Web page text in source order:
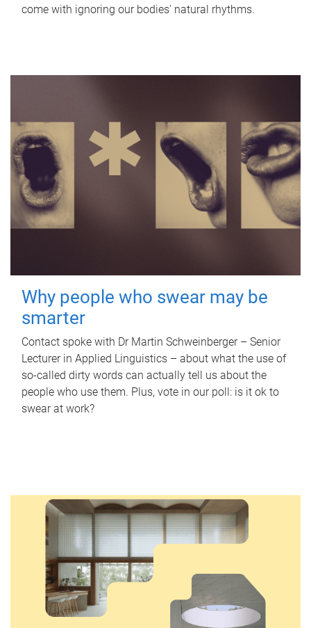
come with ignoring our bodies' natural rhythms.
Why people who swear may be
smarter
Contact spoke with Dr Martin Schweinberger – Senior
Lecturer in Applied Linguistics – about what the use of
so-called dirty words can actually tell us about the
people who use them. Plus, vote in our poll: is it ok to
swear at work?